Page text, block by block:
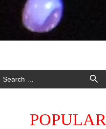
POPULAR